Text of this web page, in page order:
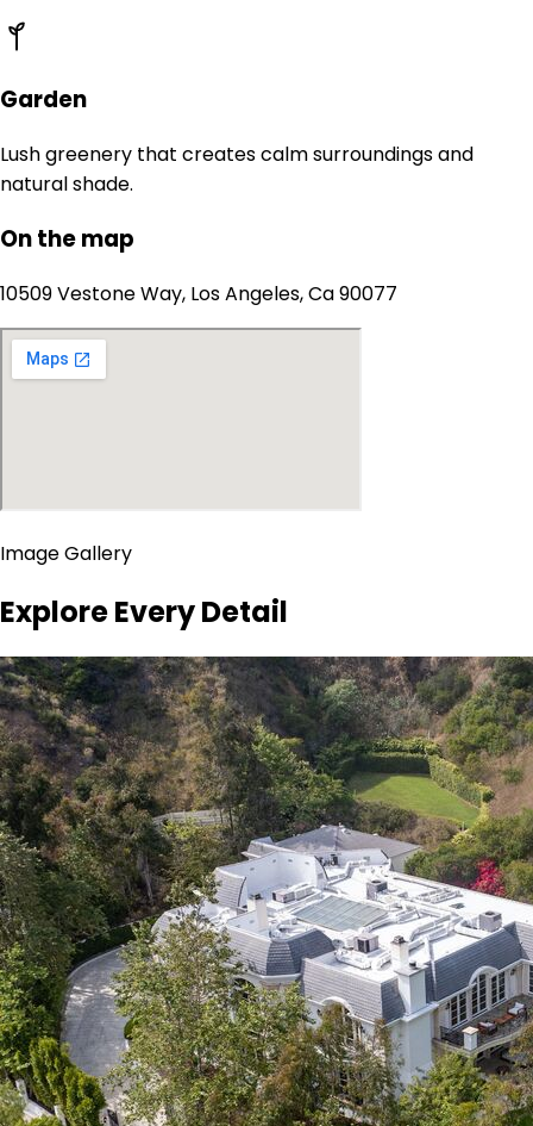
Garden
Lush greenery that creates calm surroundings and
natural shade.
On the map
10509 Vestone Way, Los Angeles, Ca 90077
Image Gallery
Explore Every Detail